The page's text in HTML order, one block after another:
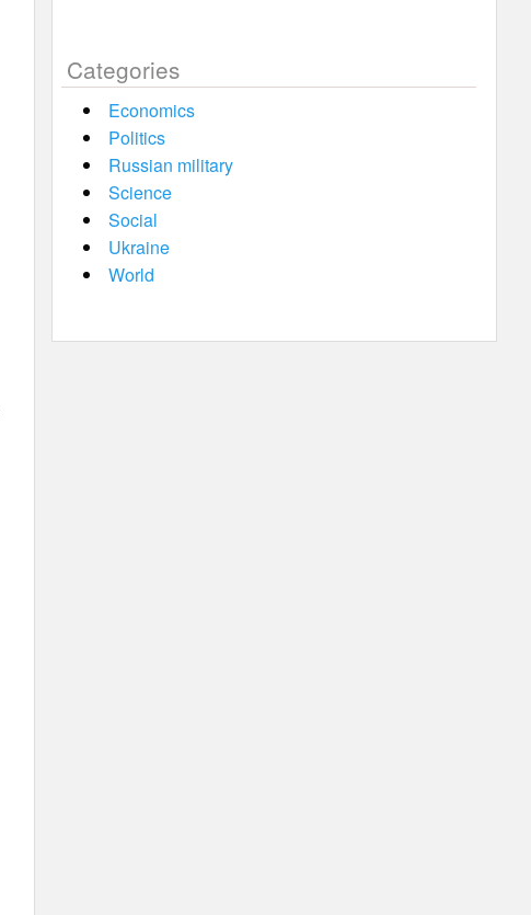
Categories
Economics
Politics
Russian military
Science
Social
Ukraine
World